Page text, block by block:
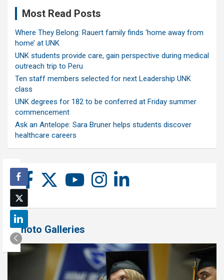
Most Read Posts
Where They Belong: Rauert family finds ‘home away from
home’ at UNK
UNK students provide care, gain perspective during medical
outreach trip to Peru
Ten staff members selected for next Leadership UNK
class
UNK degrees for 182 to be conferred at Friday summer
commencement
Ask an Antelope: Sara Bruner helps students discover
healthcare careers
Photo Galleries